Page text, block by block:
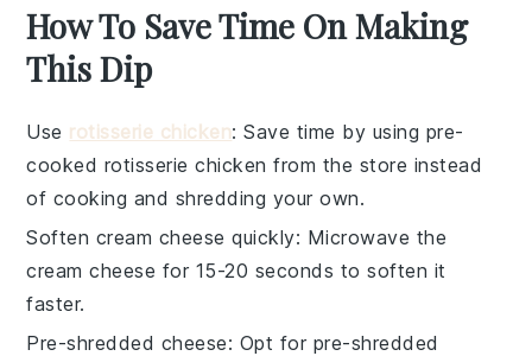
How To Save Time On Making
This Dip
Use rotisserie chicken: Save time by using pre-
cooked rotisserie chicken from the store instead
of cooking and shredding your own.
Soften cream cheese quickly: Microwave the
cream cheese for 15-20 seconds to soften it
faster.
Pre-shredded cheese: Opt for pre-shredded